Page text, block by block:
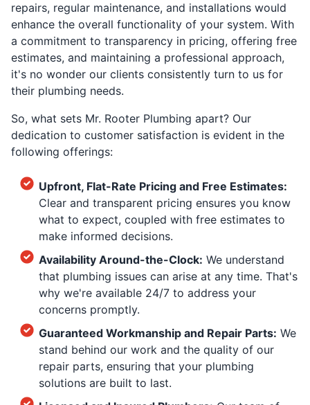
repairs, regular maintenance, and installations would
enhance the overall functionality of your system. With
a commitment to transparency in pricing, offering free
estimates, and maintaining a professional approach,
it's no wonder our clients consistently turn to us for
their plumbing needs.
So, what sets Mr. Rooter Plumbing apart? Our
dedication to customer satisfaction is evident in the
following offerings:
Upfront, Flat-Rate Pricing and Free Estimates:
Clear and transparent pricing ensures you know
what to expect, coupled with free estimates to
make informed decisions.
Availability Around-the-Clock: We understand
that plumbing issues can arise at any time. That's
why we're available 24/7 to address your
concerns promptly.
Guaranteed Workmanship and Repair Parts: We
stand behind our work and the quality of our
repair parts, ensuring that your plumbing
solutions are built to last.